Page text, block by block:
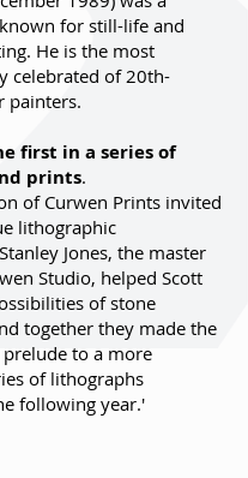
for still-life and
He is the most
celebrated of 20th-
painters.
first in a series of
prints.
of Curwen Prints invited
lithographic
Jones, the master
Studio, helped Scott
of stone
together they made the
to a more
of lithographs
following year.'